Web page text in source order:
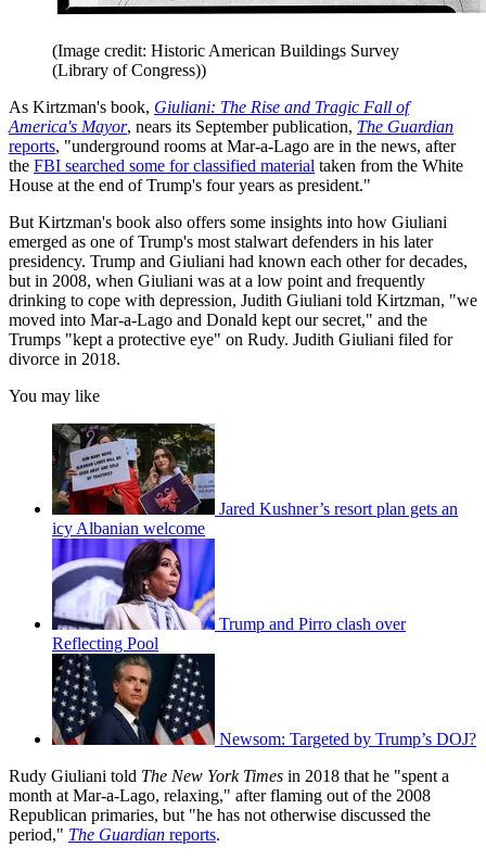
(Image credit: Historic American Buildings Survey
(Library of Congress))
As Kirtzman's book, Giuliani: The Rise and Tragic Fall of
America's Mayor, nears its September publication, The Guardian
reports, "underground rooms at Mar-a-Lago are in the news, after
the FBI searched some for classified material taken from the White
House at the end of Trump's four years as president."
But Kirtzman's book also offers some insights into how Giuliani
emerged as one of Trump's most stalwart defenders in his later
presidency. Trump and Giuliani had known each other for decades,
but in 2008, when Giuliani was at a low point and frequently
drinking to cope with depression, Judith Giuliani told Kirtzman, "we
moved into Mar-a-Lago and Donald kept our secret," and the
Trumps "kept a protective eye" on Rudy. Judith Giuliani filed for
divorce in 2018.
You may like
Jared Kushner’s resort plan gets an
icy Albanian welcome
Trump and Pirro clash over
Reflecting Pool
Newsom: Targeted by Trump’s DOJ?
Rudy Giuliani told The New York Times in 2018 that he "spent a
month at Mar-a-Lago, relaxing," after flaming out of the 2008
Republican primaries, but "he has not otherwise discussed the
period," The Guardian reports.